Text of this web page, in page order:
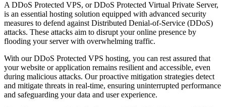
A DDoS Protected VPS, or DDoS Protected Virtual Private Server,
is an essential hosting solution equipped with advanced security
measures to defend against Distributed Denial-of-Service (DDoS)
attacks. These attacks aim to disrupt your online presence by
flooding your server with overwhelming traffic.
With our DDoS Protected VPS hosting, you can rest assured that
your website or application remains resilient and accessible, even
during malicious attacks. Our proactive mitigation strategies detect
and mitigate threats in real-time, ensuring uninterrupted performance
and safeguarding your data and user experience.